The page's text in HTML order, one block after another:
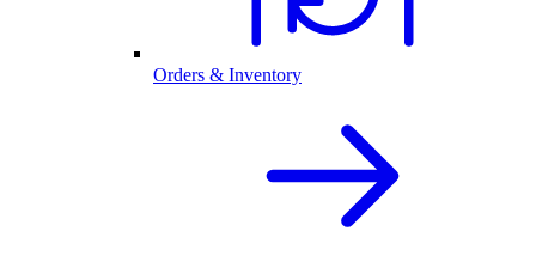
Orders & Inventory